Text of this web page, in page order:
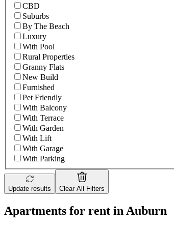
CBD
Suburbs
By The Beach
Luxury
With Pool
Rural Properties
Granny Flats
New Build
Furnished
Pet Friendly
With Balcony
With Terrace
With Garden
With Lift
With Garage
With Parking
Update results Clear All Filters
Apartments for rent in Auburn